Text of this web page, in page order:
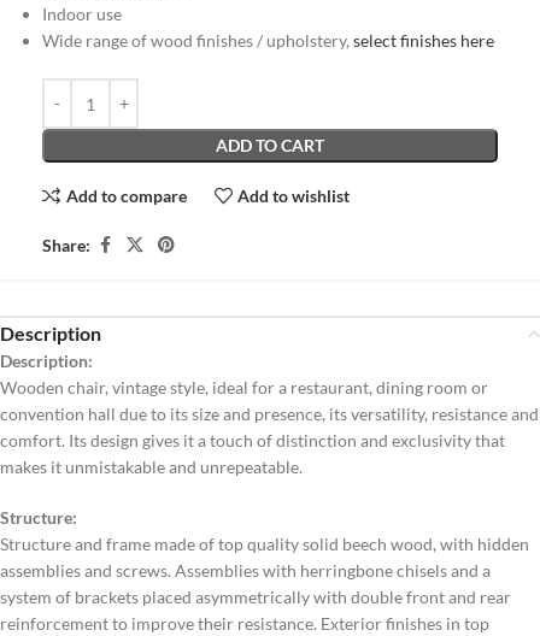
Indoor use
Wide range of wood finishes / upholstery, select finishes here
ADD TO CART
Add to compare Add to wishlist
Share:
Description
Description:
Wooden chair, vintage style, ideal for a restaurant, dining room or
convention hall due to its size and presence, its versatility, resistance and
comfort. Its design gives it a touch of distinction and exclusivity that
makes it unmistakable and unrepeatable.
Structure:
Structure and frame made of top quality solid beech wood, with hidden
assemblies and screws. Assemblies with herringbone chisels and a
system of brackets placed asymmetrically with double front and rear
reinforcement to improve their resistance. Exterior finishes in top